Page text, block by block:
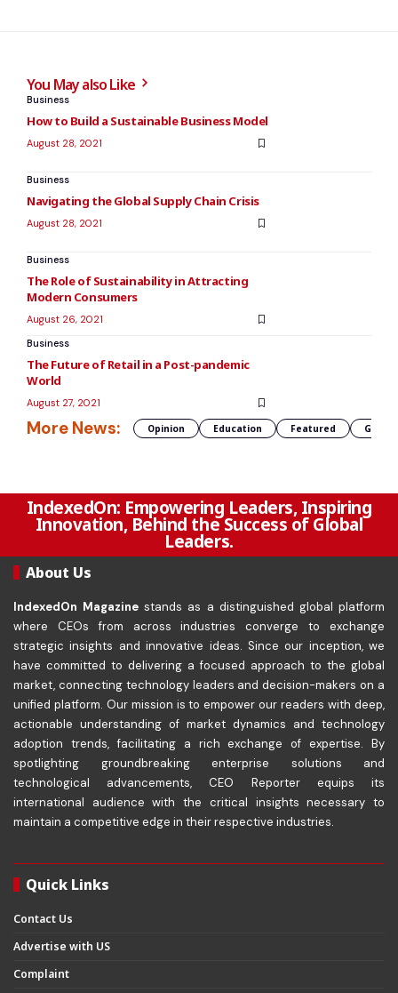
You May also Like
Business
How to Build a Sustainable Business Model
August 28, 2021
Business
Navigating the Global Supply Chain Crisis
August 28, 2021
Business
The Role of Sustainability in Attracting
Modern Consumers
August 26, 2021
Business
The Future of Retail in a Post-pandemic
World
August 27, 2021
More News: Opinion Education Featured
IndexedOn: Empowering Leaders, Inspiring
Innovation, Behind the Success of Global
Leaders.
About Us
IndexedOn Magazine stands as a distinguished global platform
where CEOs from across industries converge to exchange
strategic insights and innovative ideas. Since our inception, we
have committed to delivering a focused approach to the global
market, connecting technology leaders and decision-makers on a
unified platform. Our mission is to empower our readers with deep,
actionable understanding of market dynamics and technology
adoption trends, facilitating a rich exchange of expertise. By
spotlighting groundbreaking enterprise solutions and
technological advancements, CEO Reporter equips its
international audience with the critical insights necessary to
maintain a competitive edge in their respective industries.
Quick Links
Contact Us
Advertise with US
Complaint